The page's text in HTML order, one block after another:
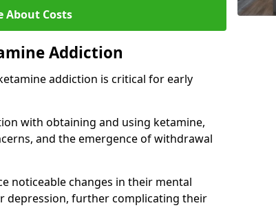
About Costs
Addiction
addiction is critical for early
with obtaining and using ketamine,
and the emergence of withdrawal
noticeable changes in their mental
depression, further complicating their